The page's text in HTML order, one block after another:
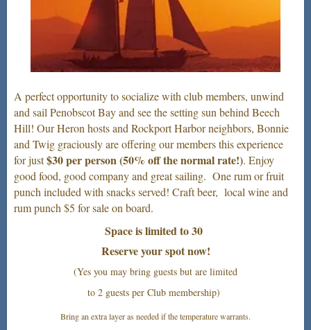
A perfect opportunity to socialize with club members, unwind
and sail Penobscot Bay and see the setting sun behind Beech
Hill! Our Heron hosts and Rockport Harbor neighbors, Bonnie
and Twig graciously are offering our members this experience
for just$30 per person(50% off the normal rate!). Enjoy
good food, good company and great sailing. One rum or fruit
punch included with snacks served! Craft beer, local wine and
rum punch $5 for sale on board.
Space is limited to 30
Reserve your spot now!
(Yes you may bring guests but are limited
to 2 guests per Club membership)
Bring an extra layer as needed if the temperature warrants.